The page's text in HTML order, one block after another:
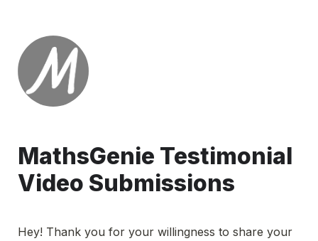
MathsGenie Testimonial
Video Submissions
Hey! Thank you for your willingness to share your